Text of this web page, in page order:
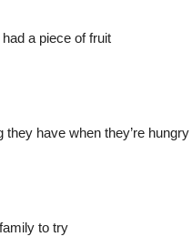
a piece of fruit
have when they’re hungry
to try